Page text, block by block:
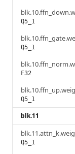
Q5_1
Q5_1
F32
Q5_1
blk.11
Q5_1